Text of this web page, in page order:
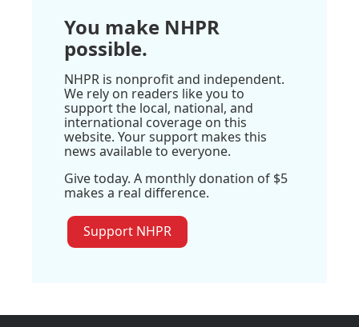
You make NHPR
possible.
NHPR is nonprofit and independent.
We rely on readers like you to
support the local, national, and
international coverage on this
website. Your support makes this
news available to everyone.
Give today. A monthly donation of $5
makes a real difference.
Support NHPR